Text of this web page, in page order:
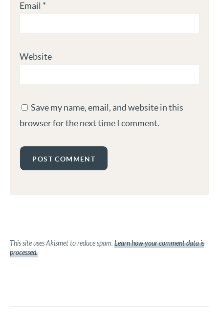
Email *
Website
Save my name, email, and website in this
browser for the next time I comment.
This site uses Akismet to reduce spam. Learn how your comment data is
processed.